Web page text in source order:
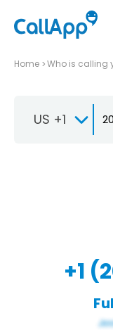
Home Who is calling
US +1
+1